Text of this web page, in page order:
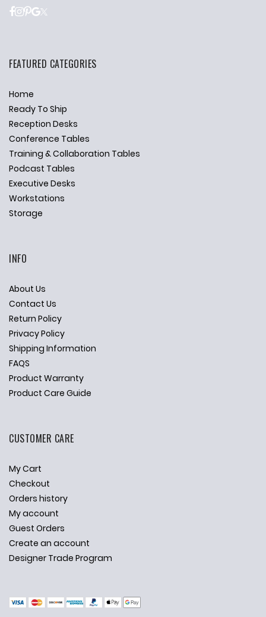
Ask Us Anything
FEATURED CATEGORIES
Home
Ready To Ship
Reception Desks
Conference Tables
Training & Collaboration Tables
Podcast Tables
Executive Desks
Workstations
Storage
INFO
About Us
Contact Us
Return Policy
Privacy Policy
Shipping Information
FAQS
Product Warranty
Product Care Guide
CUSTOMER CARE
My Cart
Checkout
Orders history
My account
Guest Orders
Create an account
Designer Trade Program